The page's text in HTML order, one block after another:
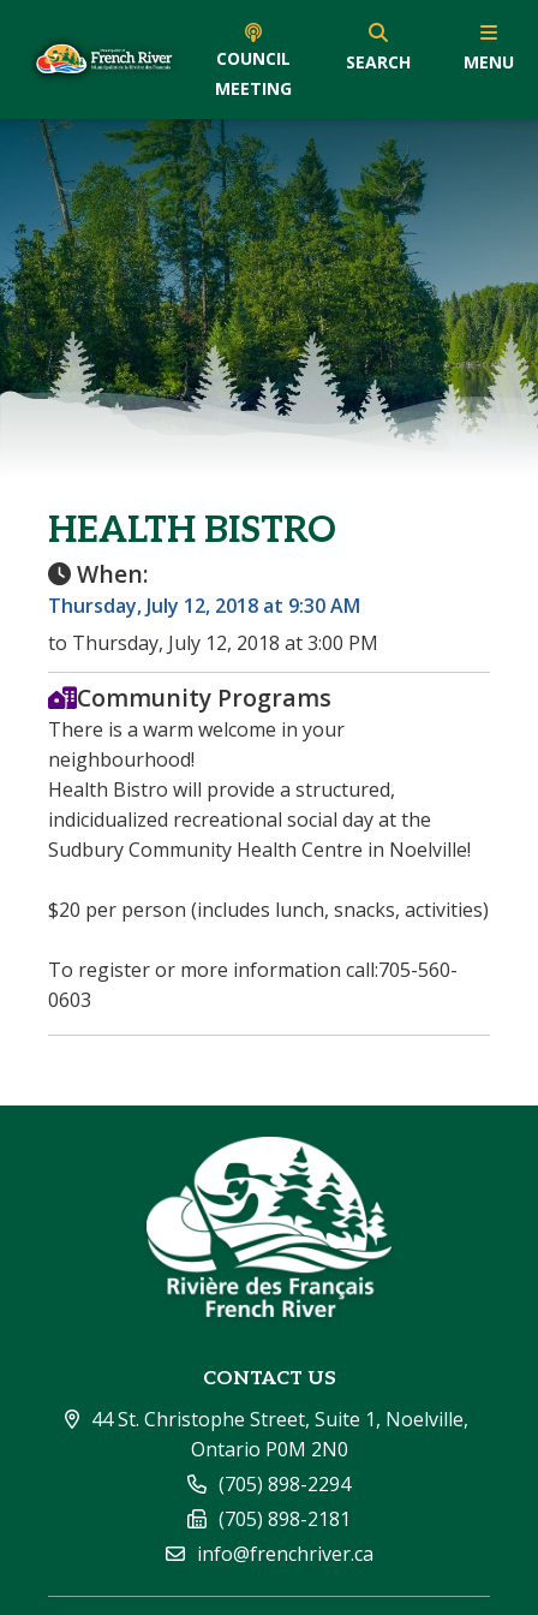
COUNCIL
MEETING
SEARCH MENU
HEALTH BISTRO
When:
Thursday, July 12, 2018 at 9:30 AM
to Thursday, July 12, 2018 at 3:00 PM
Community Programs
There is a warm welcome in your
neighbourhood!
Health Bistro will provide a structured,
indicidualized recreational social day at the
Sudbury Community Health Centre in Noelville!
$20 per person (includes lunch, snacks, activities)
To register or more information call:705-560-
0603
CONTACT US
44 St. Christophe Street, Suite 1, Noelville,
Ontario P0M 2N0
(705) 898-2294
(705) 898-2181
info@frenchriver.ca